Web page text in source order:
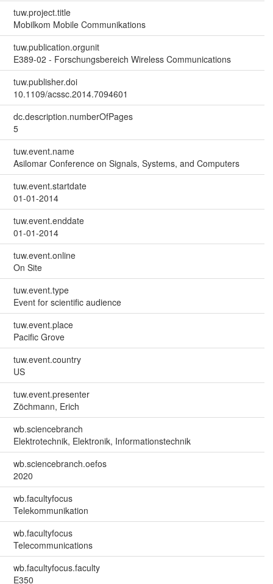
tuw.project.title
Mobilkom Mobile Communikations
tuw.publication.orgunit
E389-02 - Forschungsbereich Wireless Communications
tuw.publisher.doi
10.1109/acssc.2014.7094601
dc.description.numberOfPages
5
tuw.event.name
Asilomar Conference on Signals, Systems, and Computers
tuw.event.startdate
01-01-2014
tuw.event.enddate
01-01-2014
tuw.event.online
On Site
tuw.event.type
Event for scientific audience
tuw.event.place
Pacific Grove
tuw.event.country
US
tuw.event.presenter
Zöchmann, Erich
wb.sciencebranch
Elektrotechnik, Elektronik, Informationstechnik
wb.sciencebranch.oefos
2020
wb.facultyfocus
Telekommunikation
wb.facultyfocus
Telecommunications
wb.facultyfocus.faculty
E350